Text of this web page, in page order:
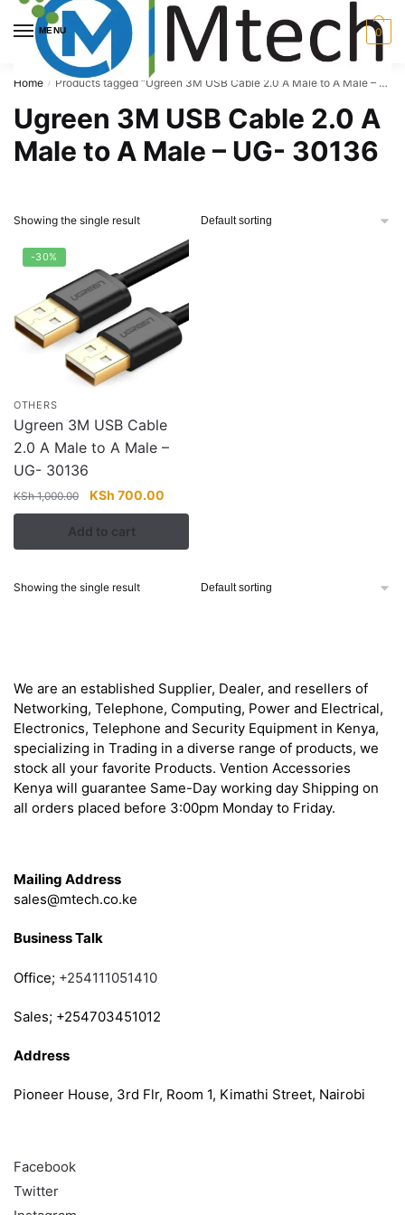
Skip
navigation
Skip
content
MENU 0
Home / Products tagged “Ugreen 3M USB Cable 2.0 A Male to A Male – UG- 30136”
Ugreen 3M USB Cable 2.0 A
Male to A Male – UG- 30136
Showing the single result
-30%
OTHERS
Ugreen 3M USB Cable
2.0 A Male to A Male –
UG- 30136
KSh1,000.00
Original
price
was:
KSh 1,000.00.
KSh 700.00
price
KSh 700.00.
Add to cart
Showing the single result
We are an established Supplier, Dealer, and resellers of
Networking, Telephone, Computing, Power and Electrical,
Electronics, Telephone and Security Equipment in Kenya,
specializing in Trading in a diverse range of products, we
stock all your favorite Products. Vention Accessories
Kenya will guarantee Same-Day working day Shipping on
all orders placed before 3:00pm Monday to Friday.
Mailing Address
sales@mtech.co.ke
Business Talk
Office; +254111051410
Sales; +254703451012
Address
Pioneer House, 3rd Flr, Room 1, Kimathi Street, Nairobi
Facebook
Twitter